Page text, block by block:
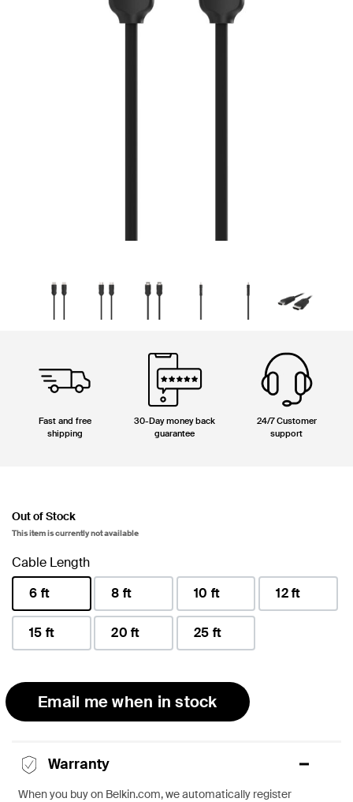
Fast and free
shipping
30-Day money back
guarantee
24/7 Customer
support
Out of Stock
This item is currently not available
Cable Length
6 ft
selected
8 ft 10 ft 12 ft
15 ft 20 ft 25 ft
Email me when in stock
Warranty
When you buy on Belkin.com, we automatically register